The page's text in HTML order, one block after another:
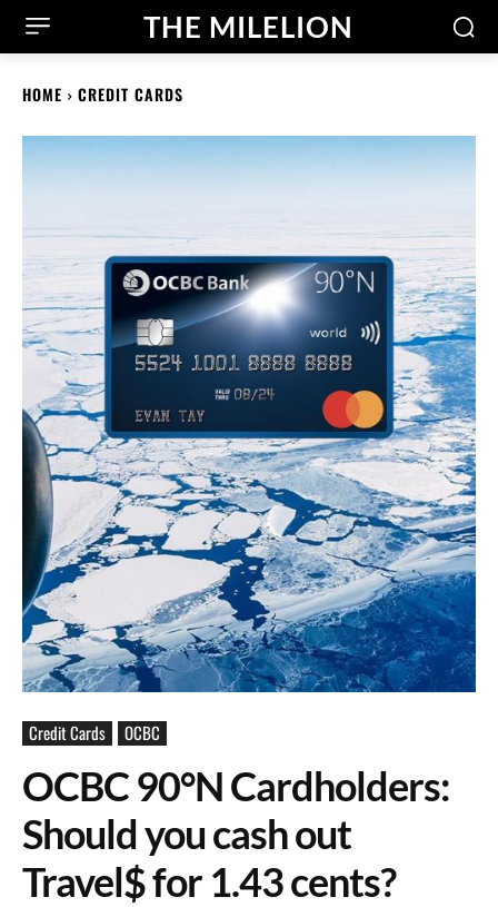
THE MILELION
HOME CREDIT CARDS
Credit Cards OCBC
OCBC 90°N Cardholders:
Should you cash out
Travel$ for 1.43 cents?